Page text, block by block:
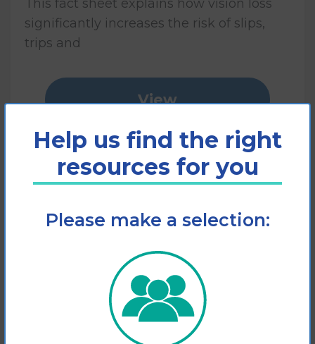
This fact sheet explains how vision loss
significantly increases the risk of slips,
trips and
View
Add to cart
Help us find the right
resources for you
Please make a selection: